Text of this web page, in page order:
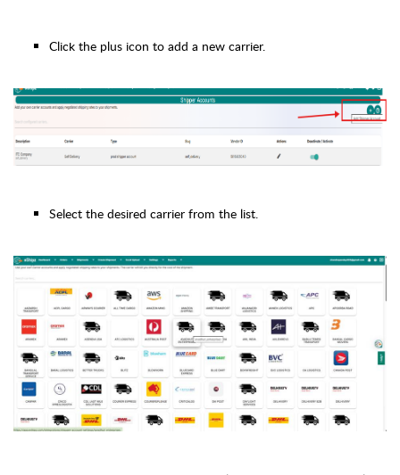
Click the plus icon to add a new carrier.
Select the desired carrier from the list.